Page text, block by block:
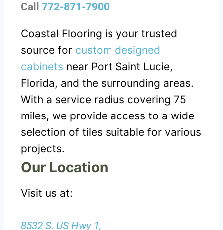
Call 772-871-7900
Coastal Flooring is your trusted
source for custom designed
cabinets near Port Saint Lucie,
Florida, and the surrounding areas.
With a service radius covering 75
miles, we provide access to a wide
selection of tiles suitable for various
projects.
Our Location
Visit us at:
8532 S. US Hwy 1,